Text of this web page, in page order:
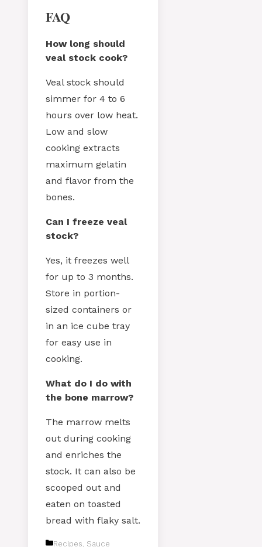
FAQ
How long should
veal stock cook?
Veal stock should
simmer for 4 to 6
hours over low heat.
Low and slow
cooking extracts
maximum gelatin
and flavor from the
bones.
Can I freeze veal
stock?
Yes, it freezes well
for up to 3 months.
Store in portion-
sized containers or
in an ice cube tray
for easy use in
cooking.
What do I do with
the bone marrow?
The marrow melts
out during cooking
and enriches the
stock. It can also be
scooped out and
eaten on toasted
bread with flaky salt.
Categories
Recipes Sauce